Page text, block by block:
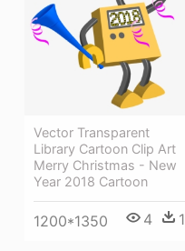
Vector Transparent
Library Cartoon Clip Art
Merry Christmas - New
Year 2018 Cartoon
1200*1350 4 1